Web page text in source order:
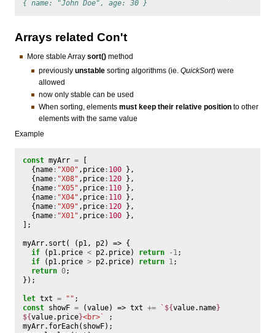
{ name: "John Doe", age: 30 }
Arrays related Con't
More stable Array sort()method
previouslyunstable sorting algorithms (ie.QuickSort) were
allowed
now only stable can be used
When sorting, elementsmust keep their relative position to other
elements with the same value
Example
const myArr =
{ name : "X00" , price : 100
},
{ name : "X08" , price : 120
},
{ name : "X05" , price : 110
},
{ name : "X04" , price : 110
},
{ name : "X09" , price : 120
},
{ name : "X01" , price : 100
},
];
myArr. sort ( ( p1, p2) => {
if
( p1. price < p2. price) return - 1;
if
( p1. price > p2. price) return 1;
return 0;
});
let txt = "" ;
const showF = (value) => txt += ` ${value. name}
${value. price}<br>`
;
myArr. forEach( showF);